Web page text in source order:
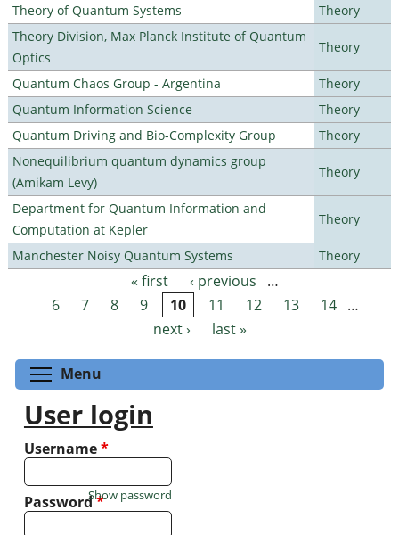
Theory of Quantum Systems
Theory
Theory Division, Max Planck Institute of Quantum
Optics
Theory
Quantum Chaos Group - Argentina
Theory
Quantum Information Science
Theory
Quantum Driving and Bio-Complexity Group
Theory
Nonequilibrium quantum dynamics group
(Amikam Levy)
Theory
Department for Quantum Information and
Computation at Kepler
Theory
Manchester Noisy Quantum Systems Theory
Pages « first ‹ previous
…
6
7 8 9 10 11 12 13 14
…
next ›
last »
Menu
User login
Username*
Password*
Show password